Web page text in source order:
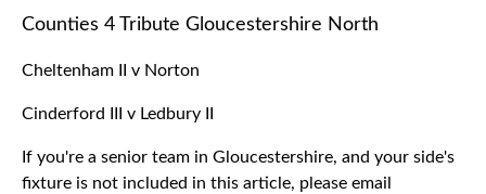
Counties 4 Tribute Gloucestershire North
Cheltenham II v Norton
Cinderford III v Ledbury II
If you're a senior team in Gloucestershire, and your side's
fixture is not included in this article, please email